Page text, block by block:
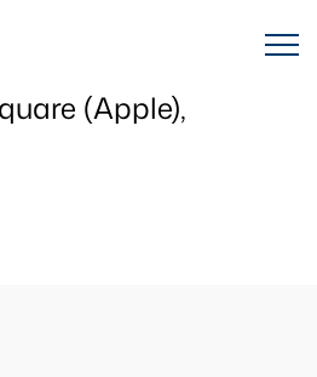
(Apple),